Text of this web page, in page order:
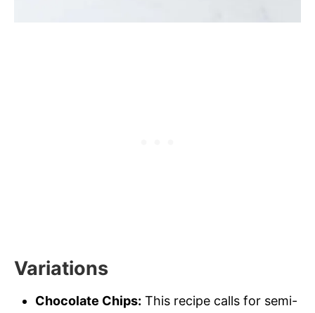
Variations
Chocolate Chips: This recipe calls for semi-